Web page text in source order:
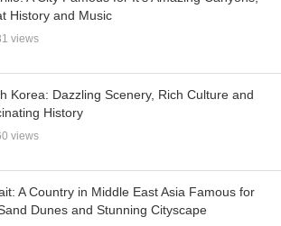
History and Music
views
Korea: Dazzling Scenery, Rich Culture and
History
views
A Country in Middle East Asia Famous for
Dunes and Stunning Cityscape